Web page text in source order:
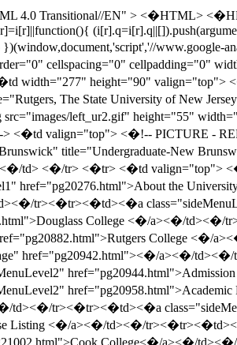
<�/a><�/td><�/tr><�tr><�td><�a class="sideMenuLevel2" href="pg20944.html">Admission <�/a><�/td><�/tr><�tr><�td><�a class="sideMenuLevel2" href="pg20956.html">Financial Aid <�/a><�/td><�/tr><�tr><�td><�a class="sideMenuLevel2" href="pg20958.html">Academic Policies and Procedures <�/a><�/td><�/tr><�tr><�td><�a class="sideMenuLevel2" href="pg20973.html">Degree Requirements <�/a><�/td><�/tr><�tr><�td><�a class="sideMenuLevel2" href="pg20983.html">Programs of Study <�/a><�/td><�/tr><�tr><�td><�a class="sideMenuLevel2" href="pg20998.html">Course Listing <�/a><�/td><�/tr><�tr><�td><�a class="sideMenuLevel2" href="pg20999.html">Administration and Fellows <�/a><�/td><�/tr><�tr><�td><�a class="sideMenuLevel1" href="pg21002.html">Cook College<�/a><�/td><�/tr><�tr><�td><�a class="sideMenuLevel1" href="pg21185.html">Mason Gross School of the Arts <�/a><�/td><�/tr><�tr><�td><�a class="sideMenuLevel1" href="pg21253.html">Ernest Mario School of Pharmacy <�/a><�/td><�/tr><�tr><�td><�a class="sideMenuLevel1" href="pg21315.html">Rutgers Business School: Undergraduate-New Brunswick<�/a><�/td><�/tr><�tr><�td><�a class="sideMenuLevel1" href="pg21347.html">School of Communication, Information and Library Studies (SCILS) <�/a><�/td><�/tr><�tr><�td><�a class="sideMenuLevel1" href="pg21386.html">School of Engineering <�/a><�/td><�/tr><�tr><�td><�a class="sideMenuLevel1" href="pg21500.html">Edward J. Bloustein School of Planning and Public Policy <�/a><�/td><�/tr><�tr><�td><�a class="sideMenuLevel1" href="pg21523.html">General Information <�/a><�/td><�/tr><�/table> <�/td> <�td width="1" bgcolor="#999999"><�/td> <�/tr> <�/table> <�!-- PICTURE ENDS --> <�/td> <�!-- LEFT NAV END --> <�!-- PRIMARY PAGE AREA BEGINS --> <�td valign="top"> <�table width="100%" height="150" border="0" cellpadding="0" cellspacing="0"> <�tr> <�td height="20" colspan="3"> <�table width="100%" border="0" cellpadding="0" cellspacing="0" bgcolor="#ffffff"> <�tr> <�td height="20" align="right"